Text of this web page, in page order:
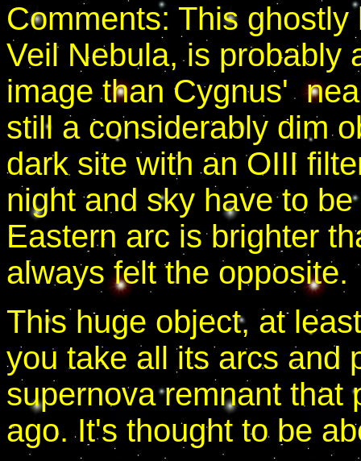
Comments: This
Veil Nebula, is probably
image than Cygnus'
still a considerably dim
dark site with an OIII
night and sky have to be
Eastern arc is brighter
always felt the opposite.
This huge object, at
you take all its arcs and
supernova remnant that
ago. It's thought to be